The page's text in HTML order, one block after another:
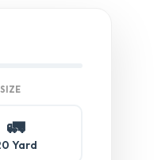
🚛
Yard